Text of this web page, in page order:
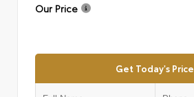
Our Price
Get Today's Price